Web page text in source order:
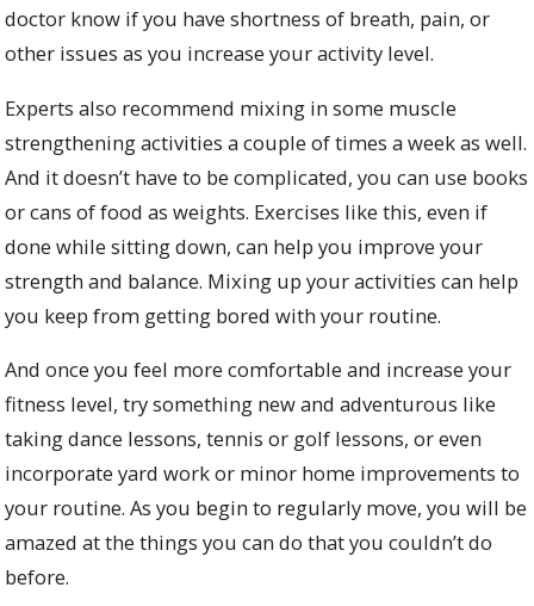
doctor know if you have shortness of breath, pain, or
other issues as you increase your activity level.
Experts also recommend mixing in some muscle
strengthening activities a couple of times a week as well.
And it doesn’t have to be complicated, you can use books
or cans of food as weights. Exercises like this, even if
done while sitting down, can help you improve your
strength and balance. Mixing up your activities can help
you keep from getting bored with your routine.
And once you feel more comfortable and increase your
fitness level, try something new and adventurous like
taking dance lessons, tennis or golf lessons, or even
incorporate yard work or minor home improvements to
your routine. As you begin to regularly move, you will be
amazed at the things you can do that you couldn’t do
before.